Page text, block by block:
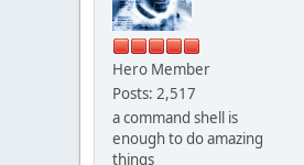
Hero Member
Posts: 2,517
a command shell is
enough to do amazing
things